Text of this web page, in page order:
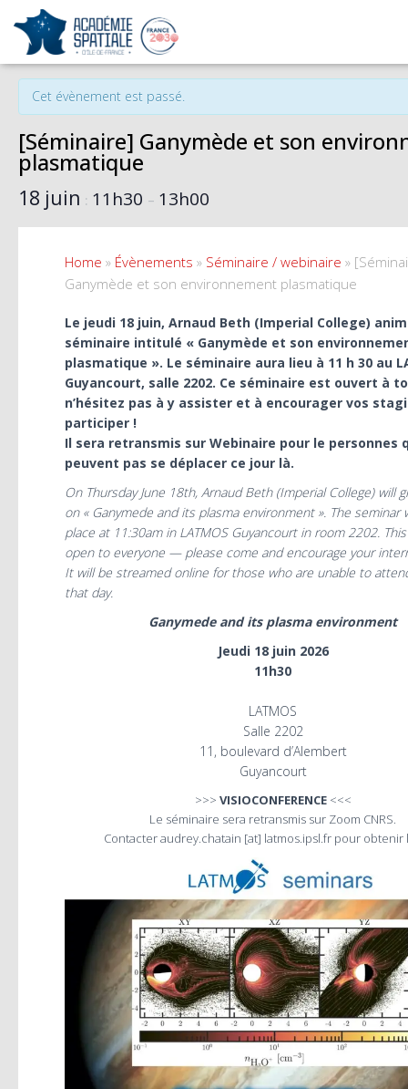
« Tous les Évènements
Cet évènement est passé.
[Séminaire] Ganymède et son
plasmatique
18 juin : 11h30 – 13h00
Home » Évènements » Séminaire / webinaire »
Ganymède et son environnement plasmatique
Le jeudi 18 juin, Arnaud Beth (Imperial College)
séminaire intitulé « Ganymède et son
plasmatique ». Le séminaire aura lieu à 11 h 30 au
Guyancourt, salle 2202. Ce séminaire est ouvert à
n’hésitez pas à y assister et à encourager vos
participer !
Il sera retransmis sur Webinaire pour le personnes
peuvent pas se déplacer ce jour là.
On Thursday June 18th, Arnaud Beth (Imperial College) will
on « Ganymede and its plasma environment ». The seminar
place at 11:30am in LATMOS Guyancourt in room 2202.
open to everyone — please come and encourage your
It will be streamed online for those who are unable to
that day.
Ganymede and its plasma environment
Jeudi 18 juin 2026
11h30
LATMOS
Salle 2202
11, boulevard d’Alembert
Guyancourt
>>> VISIOCONFERENCE <<<
Le séminaire sera retransmis sur Zoom CNRS.
Contacter audrey.chatain [at] latmos.ipsl.fr pour obtenir